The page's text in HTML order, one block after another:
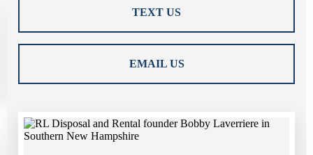
TEXT US
EMAIL US